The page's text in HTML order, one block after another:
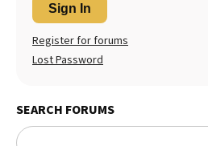
Sign In
Register for forums
Lost Password
SEARCH FORUMS